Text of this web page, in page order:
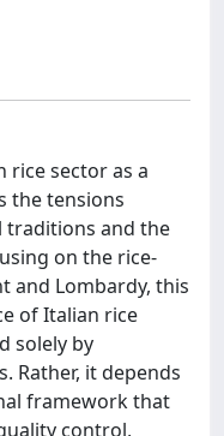
rice sector as a
the tensions
and the
on the rice-
and Lombardy, this
of Italian rice
solely by
Rather, it depends
framework that
control,